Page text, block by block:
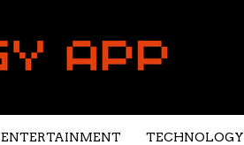
ENTERTAINMENT TECHNOLOGY